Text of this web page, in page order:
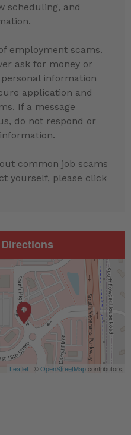
scheduling, and
employment scams.
ask for money or
information
application and
If a message
do not respond or
common job scams
yourself, please click
Leaflet | ©OpenStreetMapcontributors